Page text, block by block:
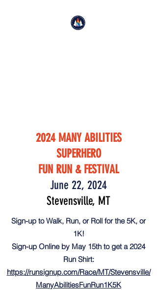
2024 MANY ABILITIES
SUPERHERO
FUN RUN & FESTIVAL
June 22, 2024
Stevensville, MT
Sign-up to Walk, Run, or Roll for the 5K, or
1K!
Sign-up Online by May 15th to get a 2024
Run Shirt:
https://runsignup.com/Race/MT/Stevensville/
ManyAbilitiesFunRun1K5K